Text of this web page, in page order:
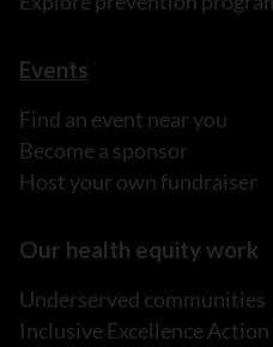
Events
Find an event near you
Become a sponsor
Host your own fundraiser
Our health equity work
Underserved communities
Inclusive Excellence Action